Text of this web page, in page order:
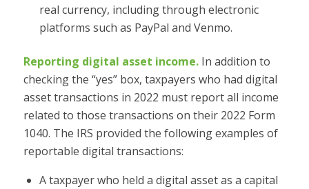
real currency, including through electronic
platforms such as PayPal and Venmo.
Reporting digital asset income. In addition to
checking the “yes” box, taxpayers who had digital
asset transactions in 2022 must report all income
related to those transactions on their 2022 Form
1040. The IRS provided the following examples of
reportable digital transactions:
A taxpayer who held a digital asset as a capital